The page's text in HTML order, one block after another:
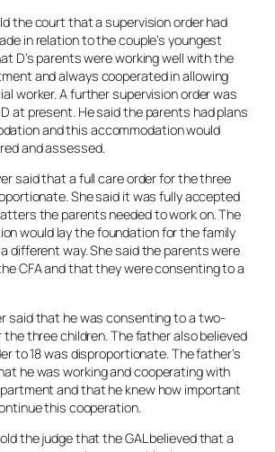
the court that a supervision order had
in relation to the couple’s youngest
D’s parents were working well with the
and always cooperated in allowing
worker. A further supervision order was
at present. He said the parents had plans
and this accommodation would
and assessed.
said that a full care order for the three
She said it was fully accepted
the parents needed to work on. The
would lay the foundation for the family
different way. She said the parents were
CFA and that they were consenting to a
said that he was consenting to a two-
the three children. The father also believed
to 18 was disproportionate. The father’s
he was working and cooperating with
and that he knew how important
this cooperation.
the judge that the GAL believed that a